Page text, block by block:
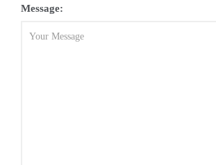
Message: